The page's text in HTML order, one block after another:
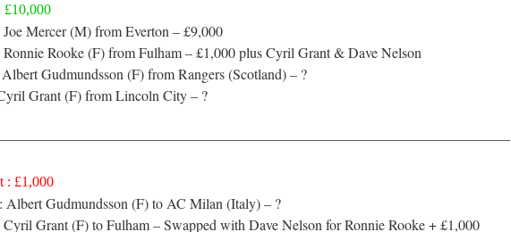
£10,000
Mercer (M) from Everton – £9,000
Rooke (F) from Fulham – £1,000 plus Cyril Grant & Dave Nelson
Gudmundsson (F) from Rangers (Scotland) – ?
Grant (F) from Lincoln City – ?
: £1,000
Albert Gudmundsson (F) to AC Milan (Italy) – ?
Grant (F) to Fulham – Swapped with Dave Nelson for Ronnie Rooke + £1,000